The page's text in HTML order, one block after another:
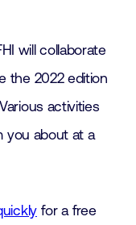
will collaborate
the 2022 edition
activities
you about at a
for a free